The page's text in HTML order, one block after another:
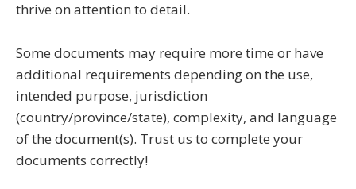
thrive on attention to detail.
Some documents may require more time or have
additional requirements depending on the use,
intended purpose, jurisdiction
(country/province/state), complexity, and language
of the document(s). Trust us to complete your
documents correctly!